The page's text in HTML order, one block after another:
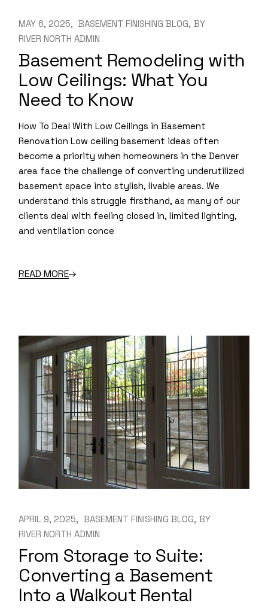
MAY 6, 2025 BASEMENT FINISHING BLOG BY
RIVER NORTH ADMIN
Basement Remodeling with
Low Ceilings: What You
Need to Know
How To Deal With Low Ceilings in Basement
Renovation Low ceiling basement ideas often
become a priority when homeowners in the Denver
area face the challenge of converting underutilized
basement space into stylish, livable areas. We
understand this struggle firsthand, as many of our
clients deal with feeling closed in, limited lighting,
and ventilation conce
READ MORE
APRIL 9, 2025 BASEMENT FINISHING BLOG BY
RIVER NORTH ADMIN
From Storage to Suite:
Converting a Basement
Into a Walkout Rental